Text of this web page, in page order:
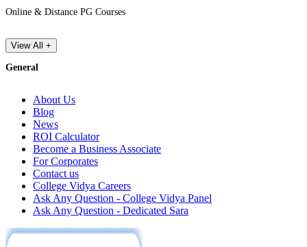
Online & Distance PG Courses
View All +
General
About Us
Blog
News
ROI Calculator
Become a Business Associate
For Corporates
Contact us
College Vidya Careers
Ask Any Question - College Vidya Panel
Ask Any Question - Dedicated Sara